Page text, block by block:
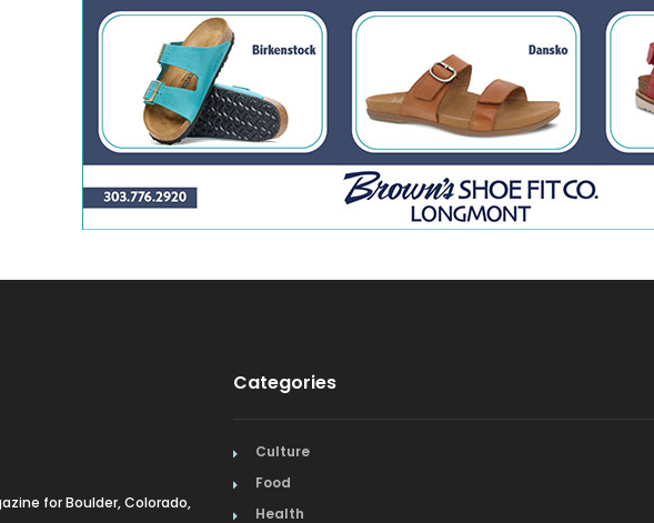
for Boulder, Colorado,
Categories
Culture
Food
Health